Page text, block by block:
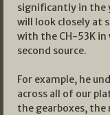
significantly in the
will look closely at
with the CH-53K in
second source.
For example, he
across all of our
the gearboxes, the